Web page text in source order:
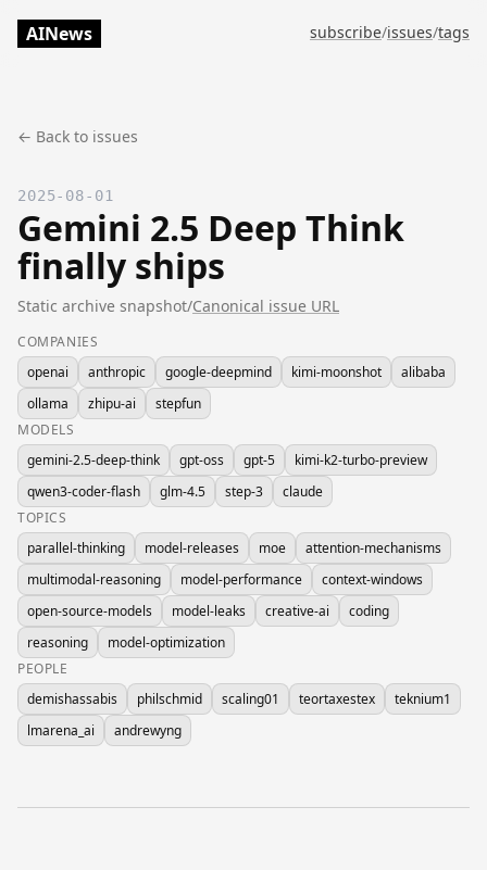
AINews subscribe/issues/tags
← Back to issues
2025-08-01
Gemini 2.5 Deep Think
finally ships
Static archive snapshot/Canonical issue URL
COMPANIES
openai
anthropic google-deepmind kimi-moonshot
alibaba
ollama
zhipu-ai
stepfun
MODELS
gemini-2.5-deep-think
gpt-oss gpt-5
kimi-k2-turbo-preview
qwen3-coder-flash
glm-4.5 step-3
claude
TOPICS
parallel-thinking
model-releases moe
attention-mechanisms
multimodal-reasoning
model-performance
context-windows
open-source-models
model-leaks creative-ai
coding
reasoning
model-optimization
PEOPLE
demishassabis
philschmid scaling01 teortaxestex
teknium1
lmarena_ai
andrewyng